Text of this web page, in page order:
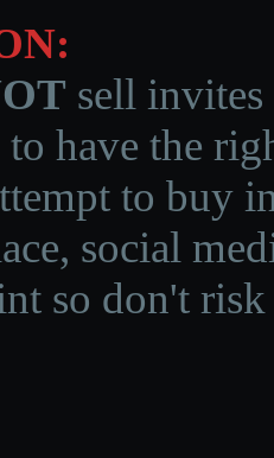
sell invites
have the
to buy
social
so don't